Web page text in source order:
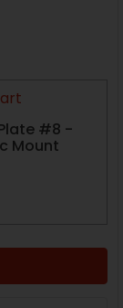
MOUNT - .22LR
OPTIC
Plate #8 -
Mount